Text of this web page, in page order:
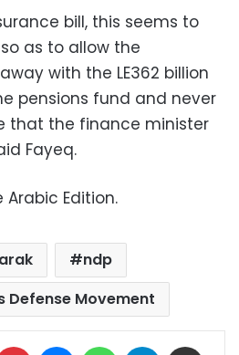
bill, this seems to
as to allow the
with the LE362 billion
pensions fund and never
that the finance minister
Fayeq.
Edition.
ndp
Defense Movement
Pinterest MessengerWhatsAppTelegram